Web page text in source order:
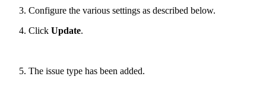
Configure the various settings as described below.
Click Update.
The issue type has been added.